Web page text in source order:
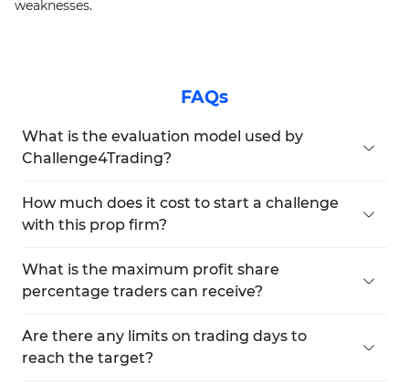
weaknesses.
FAQs
What is the evaluation model used by
Challenge4Trading?
evaluation model . Traders must meet a20%
profit targetwithout breaching the
restriction, allowing flexible pacing during the
evaluation.
How much does it cost to start a challenge
with this prop firm?
and goes up to€2,500 for a €50,000 account
Each funding level has a one-time fee, and there
What is the maximum profit share
percentage traders can receive?
Challenge4Trading. This is among the highest in
the prop firm industry, especially considering it's
Are there any limits on trading days to
reach the target?